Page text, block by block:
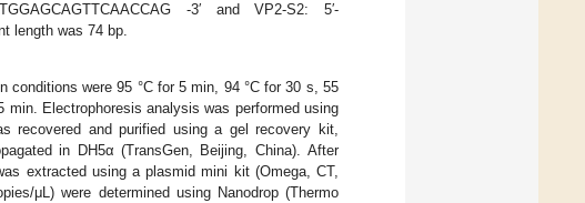
-3′ and VP2-S2: 5′-
length was 74 bp.
conditions were 95 °C for 5 min, 94 °C for 30 s, 55
Electrophoresis analysis was performed using
recovered and purified using a gel recovery kit,
in DH5α (TransGen, Beijing, China). After
extracted using a plasmid mini kit (Omega, CT,
μL) were determined using Nanodrop (Thermo